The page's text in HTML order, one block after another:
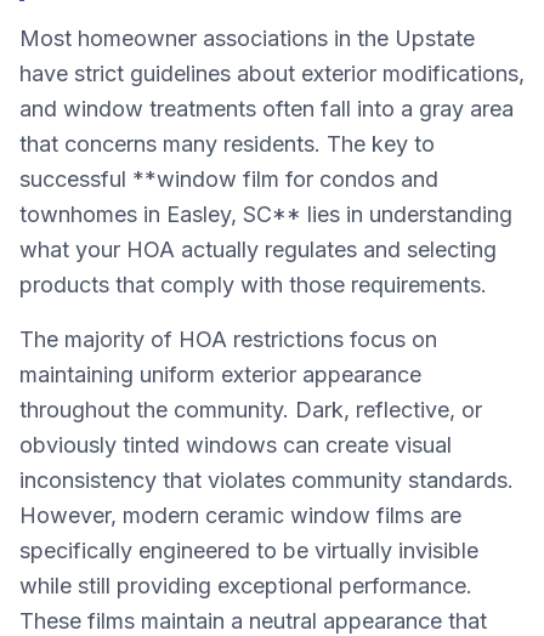
Most homeowner associations in the Upstate
have strict guidelines about exterior modifications,
and window treatments often fall into a gray area
that concerns many residents. The key to
successful **window film for condos and
townhomes in Easley, SC** lies in understanding
what your HOA actually regulates and selecting
products that comply with those requirements.
The majority of HOA restrictions focus on
maintaining uniform exterior appearance
throughout the community. Dark, reflective, or
obviously tinted windows can create visual
inconsistency that violates community standards.
However, modern ceramic window films are
specifically engineered to be virtually invisible
while still providing exceptional performance.
These films maintain a neutral appearance that